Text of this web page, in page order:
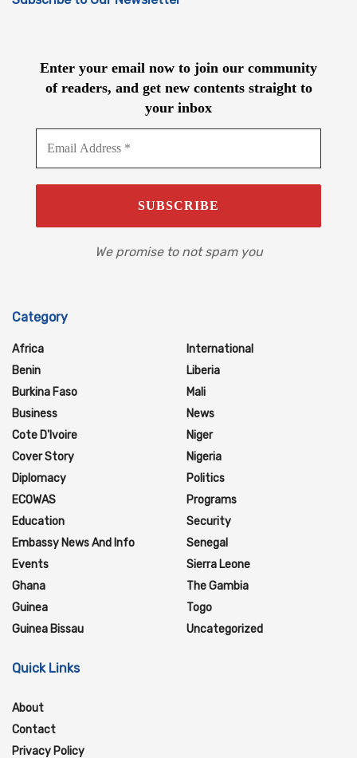
Enter your email now to join our community
of readers, and get new contents straight to
your inbox
We promise to not spam you
Category
Africa
Benin
Burkina Faso
Business
Cote D'Ivoire
Cover Story
Diplomacy
ECOWAS
Education
Embassy News And Info
Events
Ghana
Guinea
Guinea Bissau
International
Liberia
Mali
News
Niger
Nigeria
Politics
Programs
Security
Senegal
Sierra Leone
The Gambia
Togo
Uncategorized
Quick Links
About
Contact
Privacy Policy